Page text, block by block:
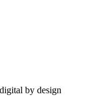
by design